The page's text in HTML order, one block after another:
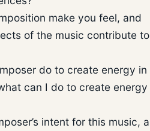
make you feel, and
of the music contribute to
do to create energy in
can I do to create energy
intent for this music,